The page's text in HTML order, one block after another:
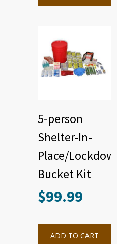
5-person
Shelter-In-
Place/Lockdown
Bucket Kit
$99.99
ADD TO CART